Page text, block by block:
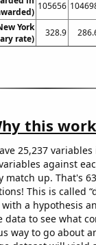
105656
York
rate)
328.9
this
25,237
against
match up. That's
This is called
a hypothesis
data to see what
way to go about